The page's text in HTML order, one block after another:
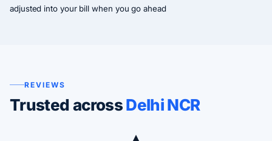
adjusted into your bill when you go ahead
REVIEWS
Trusted acrossDelhi NCR